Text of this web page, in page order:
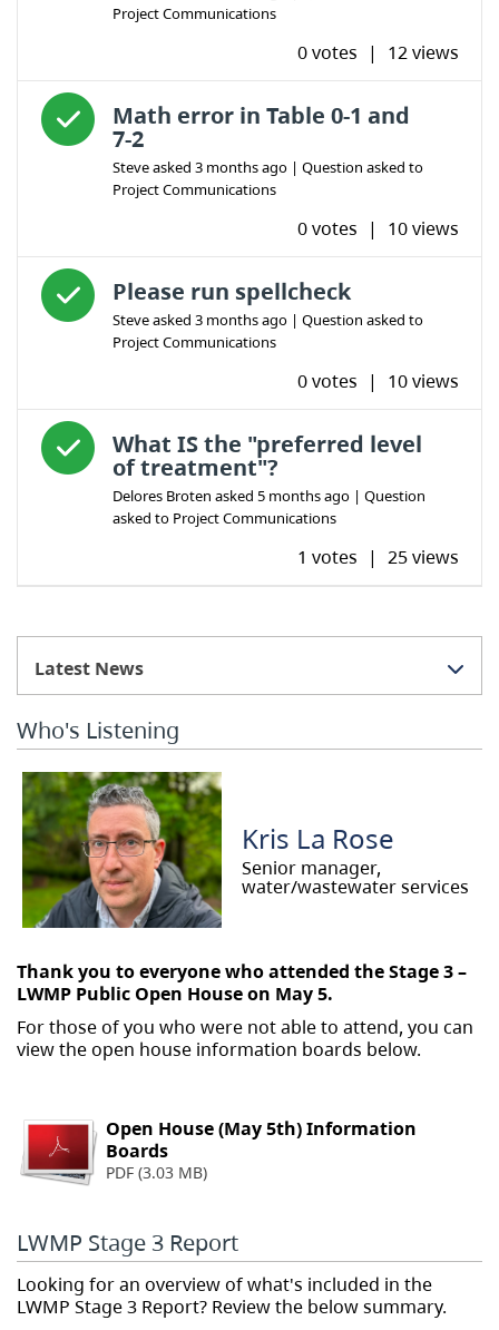
Project Communications
0 votes | 12 views
Answered question
Math error in Table 0-1 and
7-2
Steveasked 3 months ago | Question asked to
Project Communications
0 votes | 10 views
Answered question
Please run spellcheck
Steveasked 3 months ago | Question asked to
Project Communications
0 votes | 10 views
Answered question
What IS the "preferred level
of treatment"?
Delores Broten asked 5 months ago | Question
asked to Project Communications
1 votes | 25 views
Latest News
Who's Listening
Kris La Rose
Senior manager,
water/wastewater services
Thank you to everyone who attended the Stage 3 –
LWMP Public Open House on May 5.
For those of you who were not able to attend, you can
view the open house information boards below.
Open House (May 5th) Information
Boards
PDF (3.03 MB)
LWMP Stage 3 Report
Looking for an overview of what's included in the
LWMP Stage 3 Report? Review the below summary.